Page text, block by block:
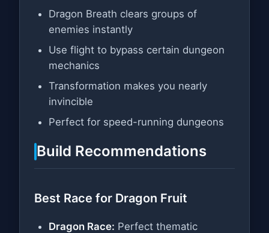
Dragon Breath clears groups of
enemies instantly
Use flight to bypass certain dungeon
mechanics
Transformation makes you nearly
invincible
Perfect for speed-running dungeons
Build Recommendations
Best Race for Dragon Fruit
Dragon Race: Perfect thematic